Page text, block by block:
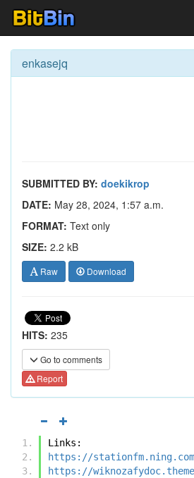
enkasejq
SUBMITTED BY: doekikrop
DATE: May 28, 2024, 1:57 a.m.
FORMAT: Text only
SIZE: 2.2 kB
Raw Download
HITS: 235
Go to comments
Report
Links:
https://
https://